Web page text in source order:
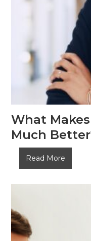
What
Much
Read More
Makes